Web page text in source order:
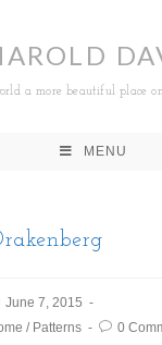
a more beautiful place
MENU
June 7, 2015
/ Patterns 0